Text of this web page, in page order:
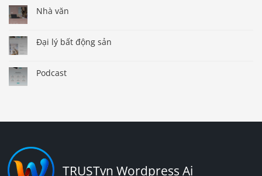
Nhà văn
Đại lý bất động sản
Podcast
TRUSTvn Wordpress Ai